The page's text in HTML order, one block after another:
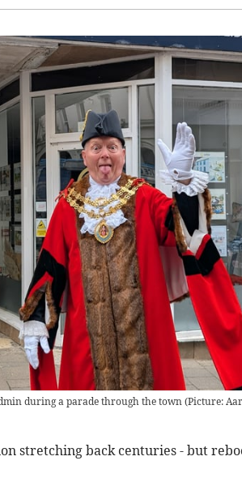
during a parade through the town (Picture:
stretching back centuries - but